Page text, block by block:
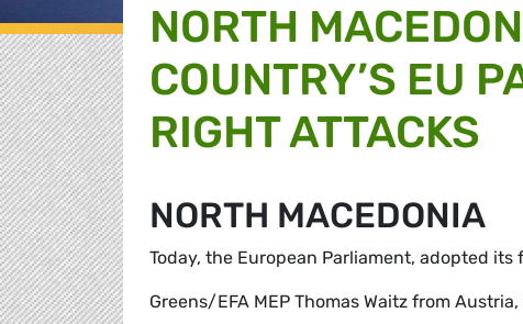
NORTH
COUNTRY’S EU
RIGHT ATTACKS
NORTH MACEDONIA
Today, the European Parliament, adopted
Greens/EFA MEP Thomas Waitz from